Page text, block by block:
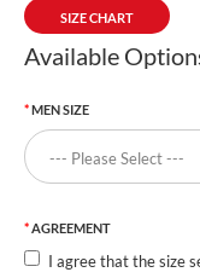
SIZE CHART
Available
MEN SIZE
AGREEMENT
I agree that the size